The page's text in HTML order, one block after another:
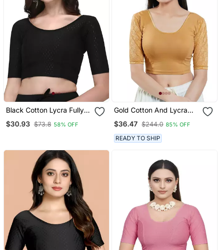
Black Cotton Lycra Fully
Stretchable Round Neck
Readymade Blouse With
$30.93 $73.8 58% OFF
Gold Cotton And Lycra
Plain Readymade Blouse
$36.47 $244.0 85% OFF
READY TO SHIP